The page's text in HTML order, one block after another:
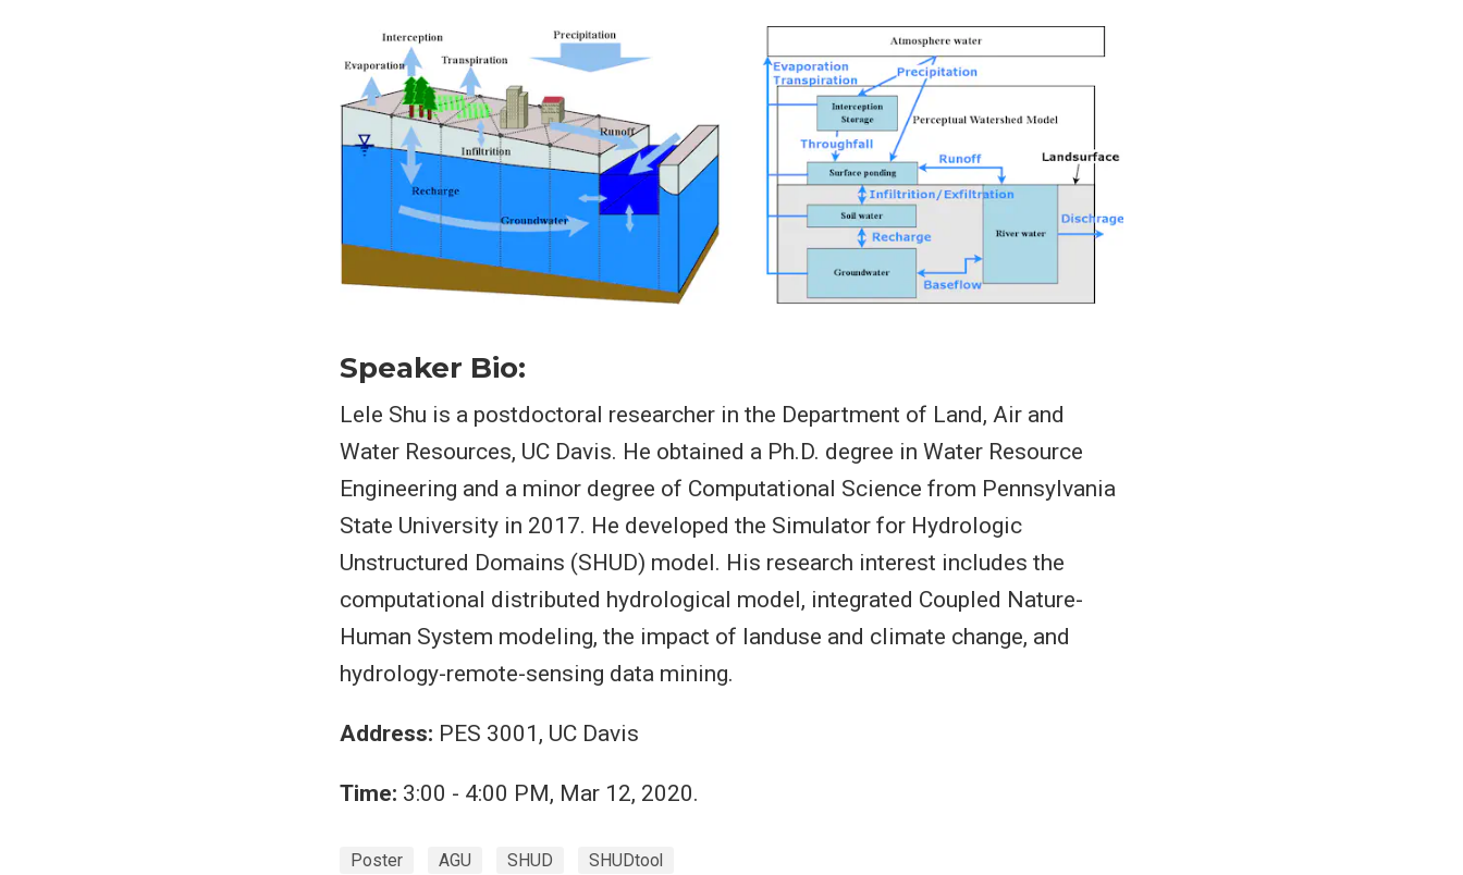
Speaker Bio:
Lele Shu is a postdoctoral researcher in the Department of Land, Air and
Water Resources, UC Davis. He obtained a Ph.D. degree in Water Resource
Engineering and a minor degree of Computational Science from Pennsylvania
State University in 2017. He developed the Simulator for Hydrologic
Unstructured Domains (SHUD) model. His research interest includes the
computational distributed hydrological model, integrated Coupled Nature-
Human System modeling, the impact of landuse and climate change, and
hydrology-remote-sensing data mining.
Address: PES 3001, UC Davis
Time: 3:00 - 4:00 PM, Mar 12, 2020.
Poster AGU SHUD SHUDtool